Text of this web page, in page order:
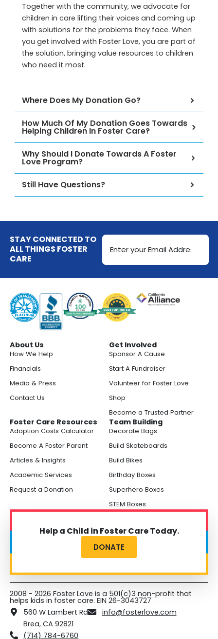
Together with the community, we advocate for
children in care lifting their voices and coming up
with solutions for the problems they face. When
you get involved with Foster Love, you are part of
the solution, bringing value resources to children
who need it most.
Where Does My Donation Go?
How Much Of My Donation Goes Towards
Helping Children In Foster Care?
Why Should I Donate Towards A Foster
Love Program?
Still Have Questions?
STAY CONNECTED TO
ALL THINGS FOSTER
CARE
Email
Address
About Us
How We Help
Financials
Media & Press
Contact Us
Get Involved
Sponsor A Cause
Start A Fundraiser
Volunteer for Foster Love
Shop
Become a Trusted Partner
Foster Care Resources
Adoption Costs Calculator
Become A Foster Parent
Articles & Insights
Academic Services
Request a Donation
Team Building
Decorate Bags
Build Skateboards
Build Bikes
Birthday Boxes
Superhero Boxes
STEM Boxes
Help a Child in Foster Care Today.
DONATE
2008 - 2026 Foster Love is a 501(c)3 non-profit that
helps kids in foster care. EIN 26-3043727
560 W Lambert Rd
Brea, CA 92821
info@fosterlove.com
(714) 784-6760